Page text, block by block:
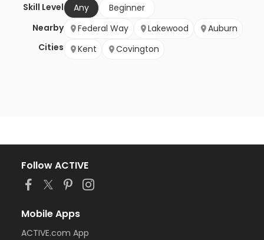
Skill Level Any
Beginner
Nearby
Cities
Federal Way Lakewood
Auburn
Kent
Covington
Follow ACTIVE
Mobile Apps
ACTIVE.com App